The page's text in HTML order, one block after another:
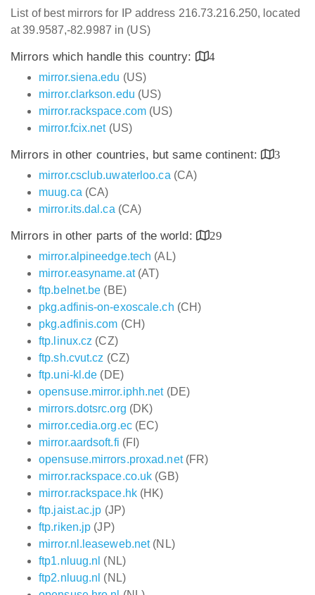
List of best mirrors for IP address 216.73.216.250, located
at 39.9587,-82.9987 in (US)
Mirrors which handle this country:
4
mirror.siena.edu (US)
mirror.clarkson.edu (US)
mirror.rackspace.com (US)
mirror.fcix.net(US)
Mirrors in other countries, but same continent:
3
mirror.csclub.uwaterloo.ca (CA)
muug.ca (CA)
mirror.its.dal.ca (CA)
Mirrors in other parts of the world:
29
mirror.alpineedge.tech (AL)
mirror.easyname.at(AT)
ftp.belnet.be (BE)
pkg.adfinis-on-exoscale.ch (CH)
pkg.adfinis.com (CH)
ftp.linux.cz (CZ)
ftp.sh.cvut.cz (CZ)
ftp.uni-kl.de (DE)
opensuse.mirror.iphh.net(DE)
mirrors.dotsrc.org (DK)
mirror.cedia.org.ec(EC)
mirror.aardsoft.fi (FI)
opensuse.mirrors.proxad.net(FR)
mirror.rackspace.co.uk (GB)
mirror.rackspace.hk(HK)
ftp.jaist.ac.jp (JP)
ftp.riken.jp (JP)
mirror.nl.leaseweb.net(NL)
ftp1.nluug.nl (NL)
ftp2.nluug.nl (NL)